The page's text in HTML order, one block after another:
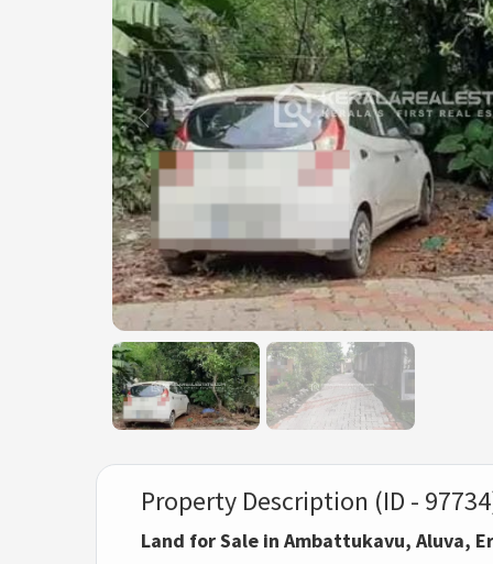
Property Description (ID -
Land for Sale in Ambattukavu, Aluva,